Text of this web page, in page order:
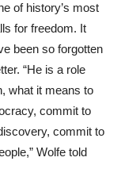
of history’s most
for freedom. It
been so forgotten
“He is a role
what it means to
commit to
commit to
Wolfe told